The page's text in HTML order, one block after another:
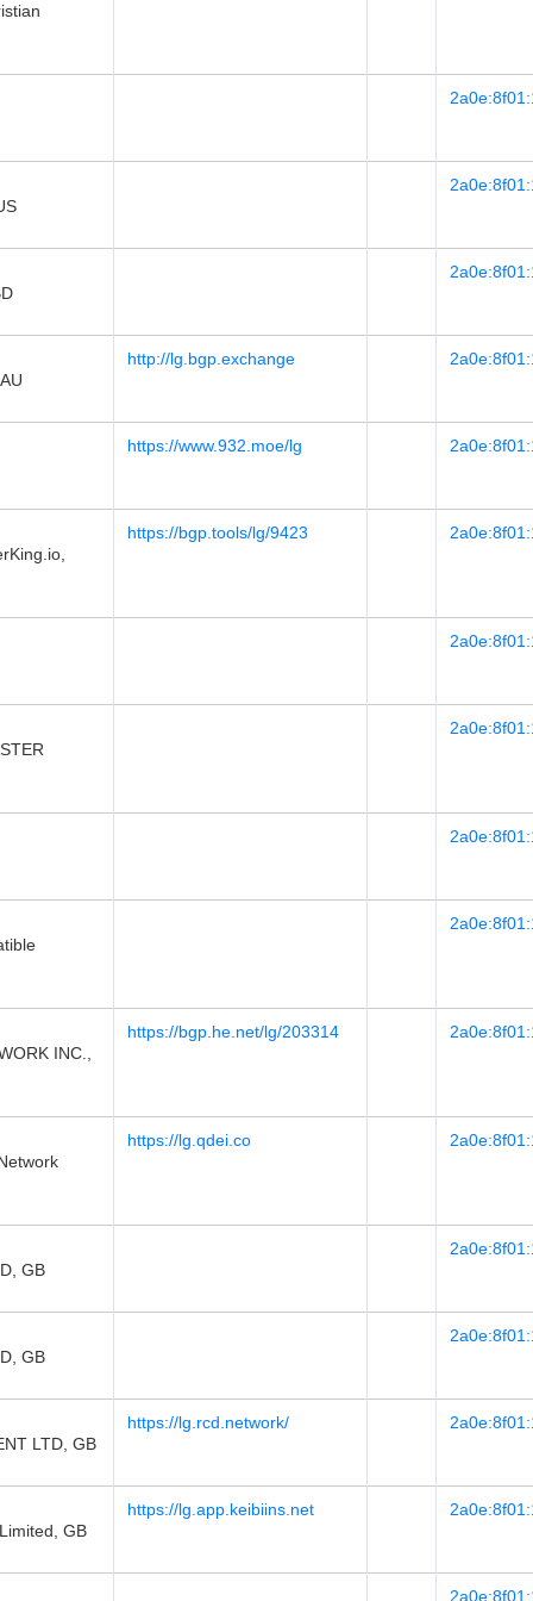
http://lg.bgp.exchange
https://www.932.moe/lg
https://bgp.tools/lg/9423
INC.,
https://bgp.he.net/lg/203314
https://lg.qdei.co
GB
GB
LTD, GB
https://lg.rcd.network/
GB
https://lg.app.keibiins.net